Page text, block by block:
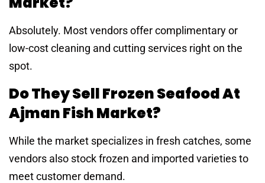
Absolutely. Most vendors offer complimentary or
low-cost cleaning and cutting services right on the
spot.
Do They Sell Frozen Seafood At
Ajman Fish Market?
While the market specializes in fresh catches, some
vendors also stock frozen and imported varieties to
meet customer demand.